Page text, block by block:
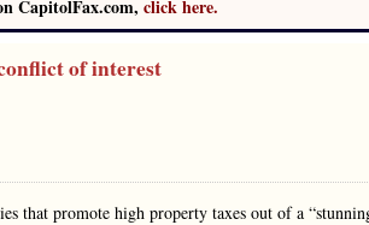
CapitolFax.com, click here.
of interest
that promote high property taxes out of a